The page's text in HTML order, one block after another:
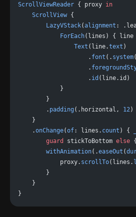
ScrollViewReader { proxy in
    ScrollView
{
        LazyVStack
(alignment :
            ForEach
(lines) { line
                Text
(line.text )
                    .
font (. system
                    .
                    .
id (line.id)
            }
        }
        .
padding (.horizontal, 12 )
    }
    .
onChange(of: lines. count ) {
        guard
stickToBottom else
        withAnimation
(.easeOut (
            proxy.
scrollTo(lines.
        }
    }
}